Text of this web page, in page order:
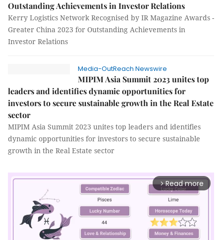
Outstanding Achievements in Investor Relations
Kerry Logistics Network Recognised by IR Magazine Awards -
Greater China 2023 for Outstanding Achievements in
Investor Relations
Media-OutReach Newswire
MIPIM Asia Summit 2023 unites top
leaders and identifies dynamic opportunities for
investors to secure sustainable growth in the Real Estate
sector
MIPIM Asia Summit 2023 unites top leaders and identifies
dynamic opportunities for investors to secure sustainable
growth in the Real Estate sector
arrow_forward_ios Read more